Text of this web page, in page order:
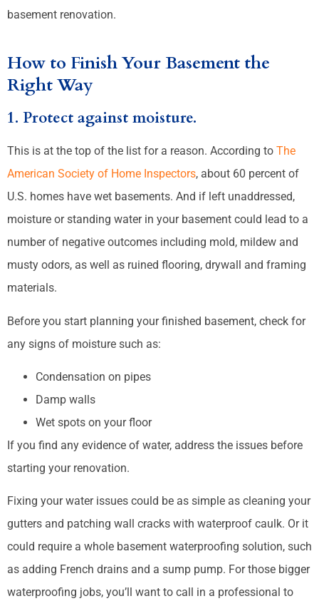
basement renovation.
How to Finish Your Basement the
Right Way
1. Protect against moisture.
This is at the top of the list for a reason. According to The
American Society of Home Inspectors, about 60 percent of
U.S. homes have wet basements. And if left unaddressed,
moisture or standing water in your basement could lead to a
number of negative outcomes including mold, mildew and
musty odors, as well as ruined flooring, drywall and framing
materials.
Before you start planning your finished basement, check for
any signs of moisture such as:
Condensation on pipes
Damp walls
Wet spots on your floor
If you find any evidence of water, address the issues before
starting your renovation.
Fixing your water issues could be as simple as cleaning your
gutters and patching wall cracks with waterproof caulk. Or it
could require a whole basement waterproofing solution, such
as adding French drains and a sump pump. For those bigger
waterproofing jobs, you’ll want to call in a professional to